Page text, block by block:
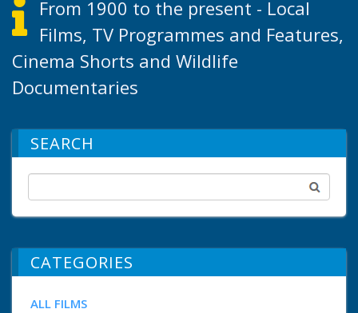
From 1900 to the present - Local
Films, TV Programmes and Features,
Cinema Shorts and Wildlife
Documentaries
SEARCH
CATEGORIES
ALL FILMS